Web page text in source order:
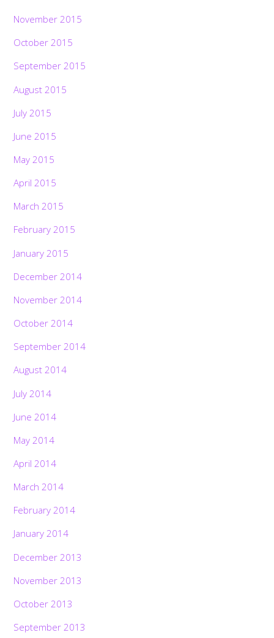
November 2015
October 2015
September 2015
August 2015
July 2015
June 2015
May 2015
April 2015
March 2015
February 2015
January 2015
December 2014
November 2014
October 2014
September 2014
August 2014
July 2014
June 2014
May 2014
April 2014
March 2014
February 2014
January 2014
December 2013
November 2013
October 2013
September 2013